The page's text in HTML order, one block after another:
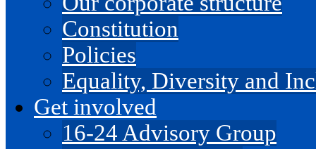
Constitution
Policies
Equality, Diversity and
Get involved
16-24 Advisory Group